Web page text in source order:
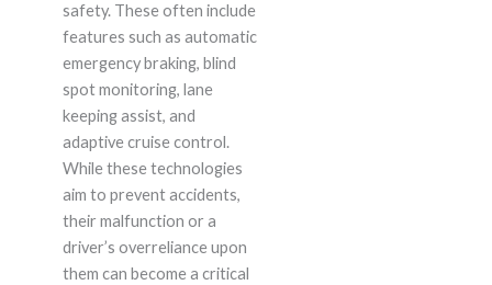
safety. These often include
features such as automatic
emergency braking, blind
spot monitoring, lane
keeping assist, and
adaptive cruise control.
While these technologies
aim to prevent accidents,
their malfunction or a
driver’s overreliance upon
them can become a critical